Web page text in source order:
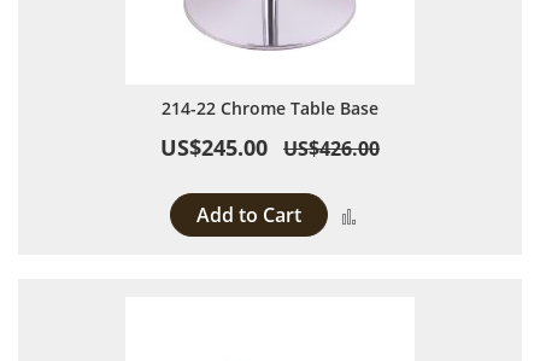
214-22 Chrome Table Base
US$245.00 US$426.00
Add to Cart